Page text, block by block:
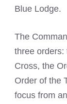
Blue Lodge.
The
three orders:
Cross, the
Order of the
focus from